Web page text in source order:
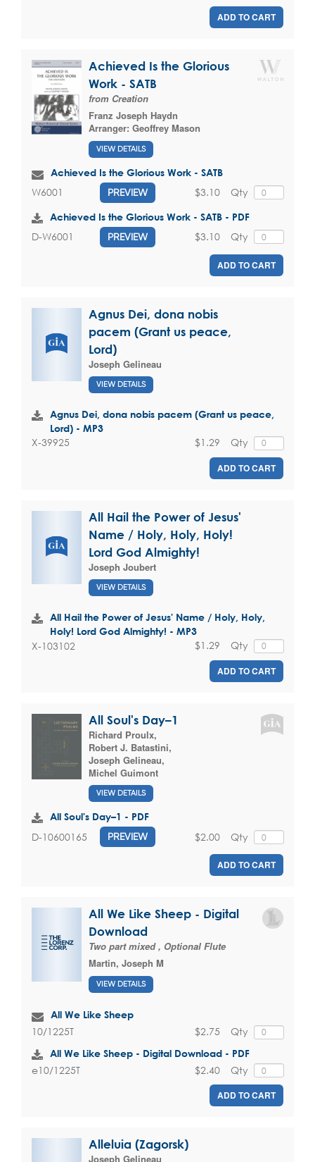
ADD TO CART
Achieved Is the Glorious
Work - SATB
from Creation
Franz Joseph Haydn
Arranger: Geoffrey Mason
VIEW DETAILS
Achieved Is the Glorious Work - SATB
W6001 PREVIEW Qty
$3.10
Achieved Is the Glorious Work - SATB - PDF
D-W6001 PREVIEW Qty
$3.10
ADD TO CART
Agnus Dei, dona nobis
pacem (Grant us peace,
Lord)
Joseph Gelineau
VIEW DETAILS
Agnus Dei, dona nobis pacem (Grant us peace,
Lord) - MP3
X-39925 Qty
$1.29
ADD TO CART
All Hail the Power of Jesus'
Name / Holy, Holy, Holy!
Lord God Almighty!
Joseph Joubert
VIEW DETAILS
All Hail the Power of Jesus' Name / Holy, Holy,
Holy! Lord God Almighty! - MP3
X-103102 Qty
$1.29
ADD TO CART
All Soul's Day–1
Richard Proulx,
Robert J. Batastini,
Joseph Gelineau,
Michel Guimont
VIEW DETAILS
All Soul's Day–1 - PDF
D-10600165 PREVIEW Qty
$2.00
ADD TO CART
All We Like Sheep - Digital
Download
Two part mixed , Optional Flute
Martin, Joseph M
VIEW DETAILS
All We Like Sheep
10/1225T Qty
$2.75
All We Like Sheep - Digital Download - PDF
e10/1225T Qty
$2.40
ADD TO CART
Alleluia (Zagorsk)
Joseph Gelineau